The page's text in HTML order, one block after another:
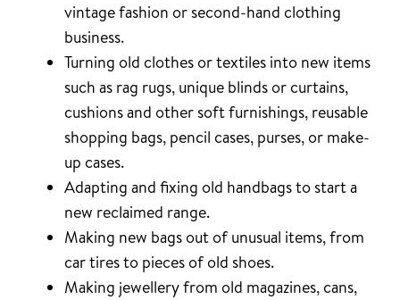
vintage fashion or second-hand clothing
business.
Turning old clothes or textiles into new items
such as rag rugs, unique blinds or curtains,
cushions and other soft furnishings, reusable
shopping bags, pencil cases, purses, or make-
up cases.
Adapting and fixing old handbags to start a
new reclaimed range.
Making new bags out of unusual items, from
car tires to pieces of old shoes.
Making jewellery from old magazines, cans,